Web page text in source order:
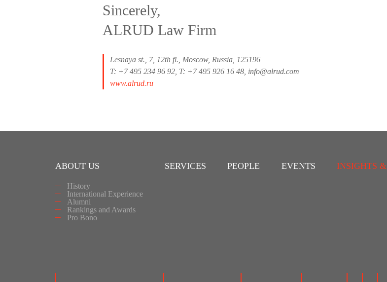
Sincerely,
ALRUD Law Firm
Lesnaya st., 7, 12th fl., Moscow, Russia, 125196
T: +7 495 234 96 92, T: +7 495 926 16 48, info@alrud.com
www.alrud.ru
ABOUT US
History
International Experience
Alumni
Rankings and Awards
Pro Bono
SERVICES PEOPLE EVENTS INSIGHTS